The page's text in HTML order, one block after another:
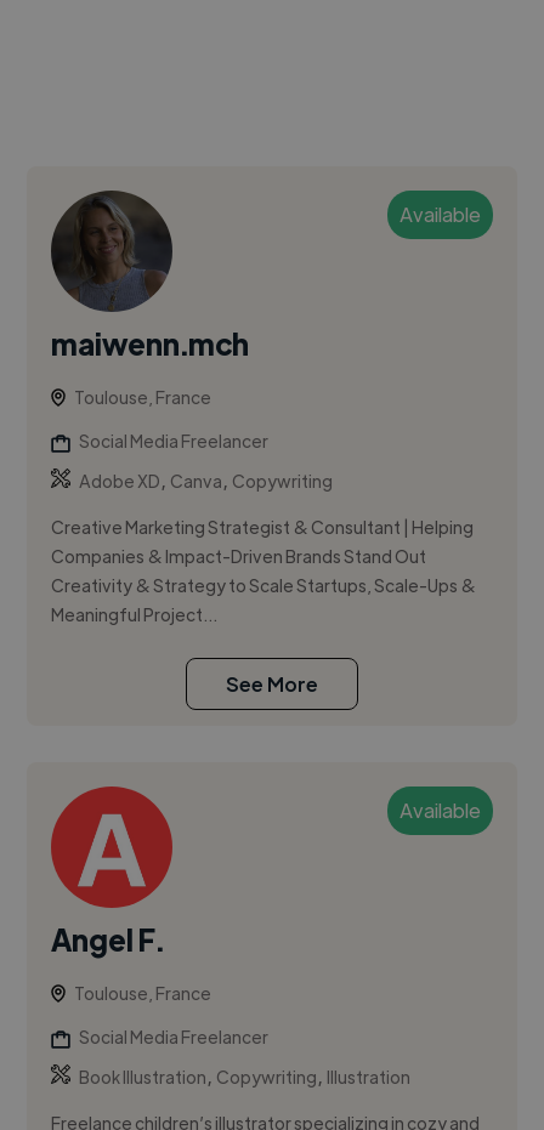
Available
maiwenn.mch
Toulouse, France
Social Media Freelancer
Adobe XD, Canva, Copywriting
Creative Marketing Strategist & Consultant | Helping
Companies & Impact-Driven Brands Stand Out
Creativity & Strategy to Scale Startups, Scale-Ups &
Meaningful Project...
See More
Available
Angel F.
Toulouse, France
Social Media Freelancer
Book Illustration, Copywriting, Illustration
Freelance children’s illustrator specializing in cozy and